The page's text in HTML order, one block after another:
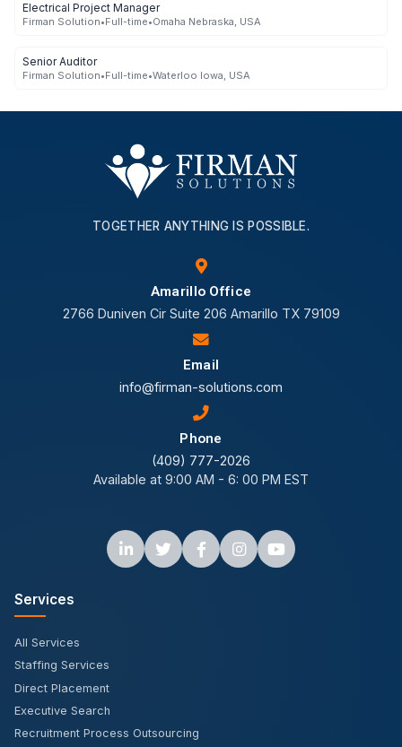
Electrical Project Manager
Firman Solution•Full-time•Omaha Nebraska, USA
Senior Auditor
Firman Solution•Full-time•Waterloo Iowa, USA
TOGETHER ANYTHING IS POSSIBLE.
Amarillo Office
2766 Duniven Cir Suite 206 Amarillo TX 79109
Email
info@firman-solutions.com
Phone
(409) 777-2026
Available at 9:00 AM - 6: 00 PM EST
Services
All Services
Staffing Services
Direct Placement
Executive Search
Recruitment Process Outsourcing